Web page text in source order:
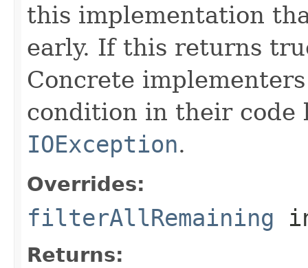
this implementation
early. If this returns
Concrete
condition in their code
IOException.
Overrides:
filterAllRemaining
Returns: